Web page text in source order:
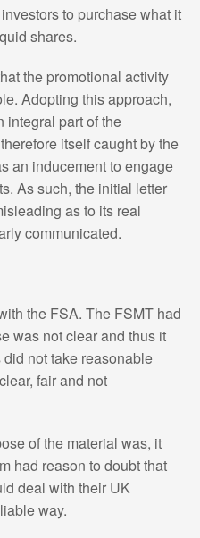
to purchase what it
shares.
the promotional activity
Adopting this approach,
integral part of the
itself caught by the
an inducement to engage
As such, the initial letter
as to its real
communicated.
the FSA. The FSMT had
was not clear and thus it
not take reasonable
fair and not
of the material was, it
had reason to doubt that
deal with their UK
way.